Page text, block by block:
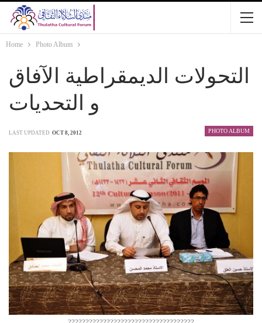
Home Photo Album
التحولات الديمقراطية الآفاق
و التحديات
PHOTO ALBUM
LAST UPDATED OCT 8, 2012